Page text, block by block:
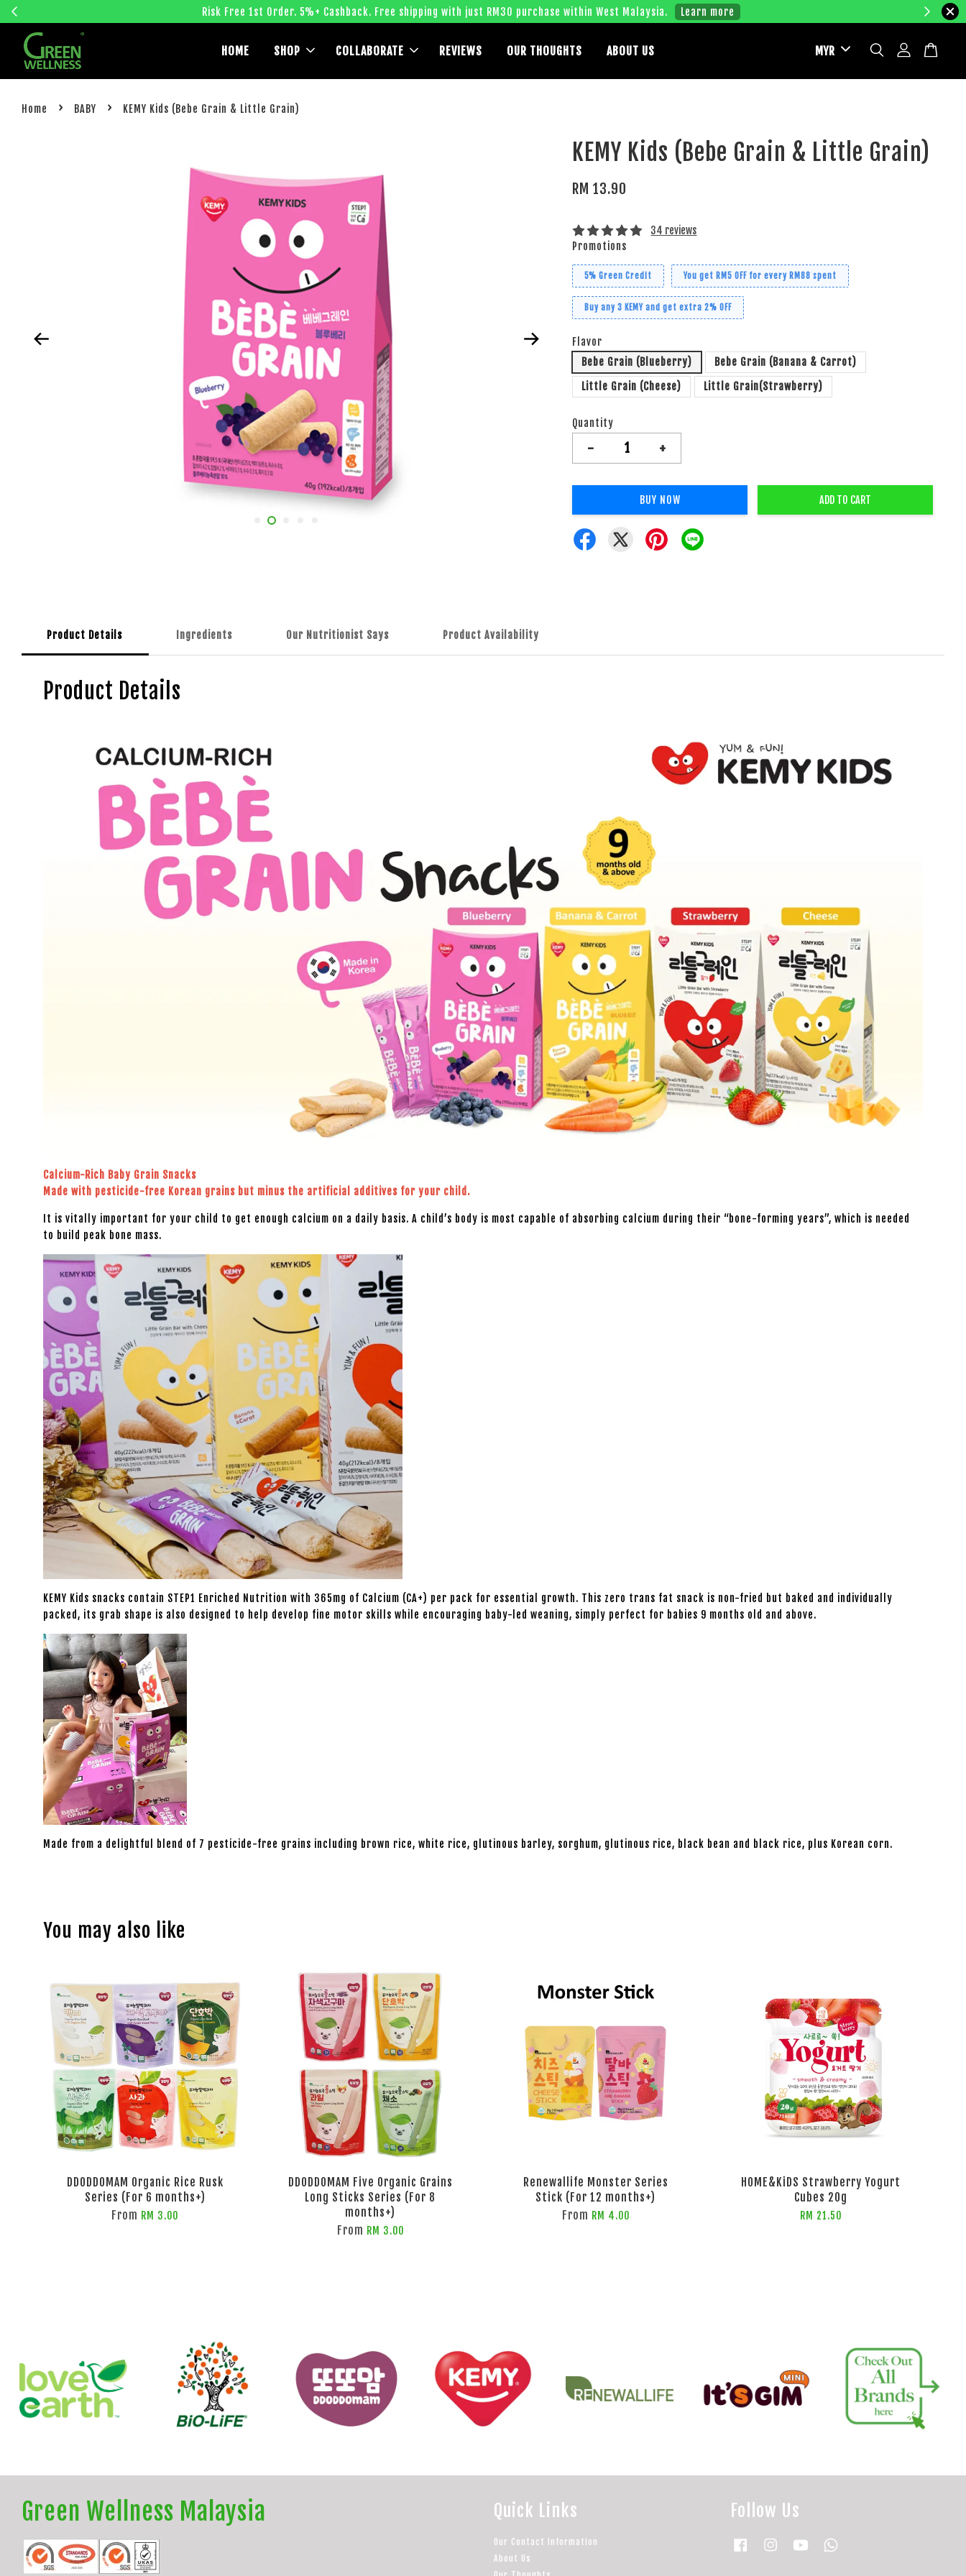
Risk Free 1st Order. 5%+ Cashback. Free shipping with just RM30 purchase within West Malaysia. Learn more
HOME SHOP COLLABORATE REVIEWS OUR THOUGHTS ABOUT US
Home › BABY › KEMY Kids (Bebe Grain & Little Grain)
KEMY Kids (Bebe Grain & Little Grain)
RM 13.90
34 reviews
Promotions
5% Green Credit You get RM5 OFF for every RM88 spent
Buy any 3 KEMY and get extra 2% OFF
Flavor
Bebe Grain (Blueberry)
Bebe Grain (Banana & Carrot)
Little Grain (Cheese)
Little Grain(Strawberry)
Quantity
- +
BUY NOW ADD TO CART
Product Details Ingredients Our Nutritionist Says Product Availability
Product Details
Calcium-Rich Baby Grain Snacks
Made with pesticide-free Korean grains but minus the artificial additives for your child.
It is vitally important for your child to get enough calcium on a daily basis. A child’s body is most capable of absorbing calcium during their “bone-forming years”, which is needed
to build peak bone mass.
KEMY Kids snacks contain STEP1 Enriched Nutrition with 365mg of Calcium (CA+) per pack for essential growth. This zero trans fat snack is non-fried but baked and individually
packed, its grab shape is also designed to help develop fine motor skills while encouraging baby-led weaning, simply perfect for babies 9 months old and above.
Made from a delightful blend of 7 pesticide-free grains including brown rice, white rice, glutinous barley, sorghum, glutinous rice, black bean and black rice, plus Korean corn.
You may also like
DDODDOMAM Organic Rice Rusk
Series (For 6 months+)
From RM 3.00
DDODDOMAM Five Organic Grains
Long Sticks Series (For 8
months+)
From RM 3.00
Renewallife Monster Series
Stick (For 12 months+)
From RM 4.00
HOME&KiDS Strawberry Yogurt
Cubes 20g
RM 21.50
Green Wellness Malaysia Quick Links
Our Contact Information
About Us
Follow Us
Facebook InstagramYouTube